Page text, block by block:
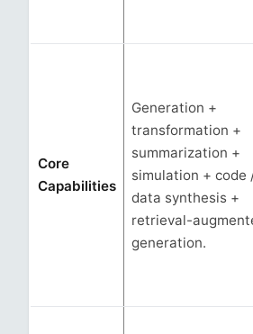
Core
Capabilities
Generation +
transformation +
summarization +
simulation + code
data synthesis +
retrieval-
generation.